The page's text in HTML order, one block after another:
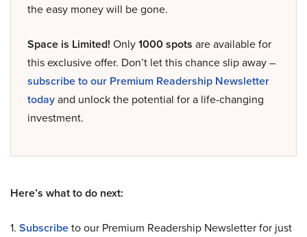
the easy money will be gone.
Space is Limited! Only1000 spots are available for
this exclusive offer. Don’t let this chance slip away –
subscribe to our Premium Readership Newsletter
todayand unlock the potential for a life-changing
investment.
Here’s what to do next:
1. Subscribeto our Premium Readership Newsletter for just